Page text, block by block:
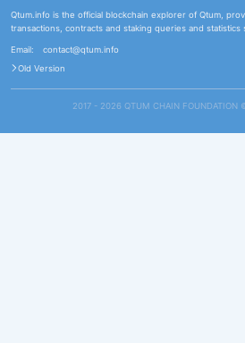
Qtum.info is the official blockchain explorer of Qtum,
transactions, contracts and staking queries and statistics
Email:
contact@qtum.info
Old Version
2017 - 2026 QTUM CHAIN